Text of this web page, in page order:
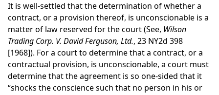
It is well-settled that the determination of whether a
contract, or a provision thereof, is unconscionable is a
matter of law reserved for the court (See, Wilson
Trading Corp. V. David Ferguson, Ltd., 23 NY2d 398
[1968]). For a court to determine that a contract, or a
contractual provision, is unconscionable, a court must
determine that the agreement is so one-sided that it
“shocks the conscience such that no person in his or